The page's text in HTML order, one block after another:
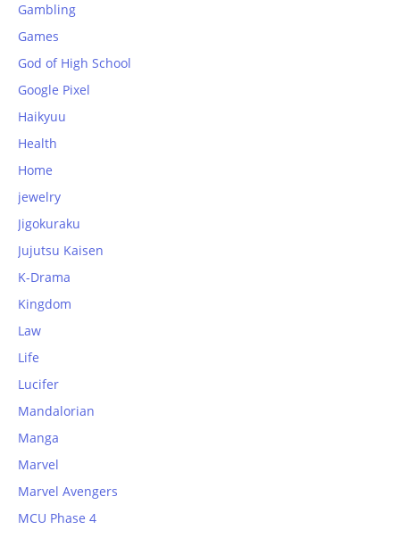
Gambling
Games
God of High School
Google Pixel
Haikyuu
Health
Home
jewelry
Jigokuraku
Jujutsu Kaisen
K-Drama
Kingdom
Law
Life
Lucifer
Mandalorian
Manga
Marvel
Marvel Avengers
MCU Phase 4